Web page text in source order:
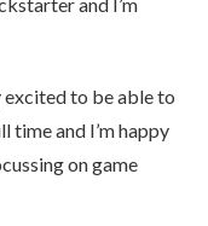
excited to be able to
time and I’m happy
on game